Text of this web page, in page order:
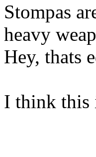
Stompas
heavy
Hey, thats
I think this